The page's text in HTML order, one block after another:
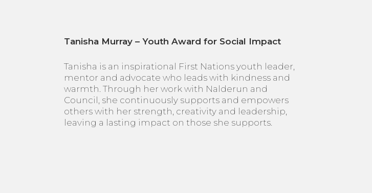
Tanisha Murray – Youth Award for Social Impact
Tanisha is an inspirational First Nations youth leader,
mentor and advocate who leads with kindness and
warmth. Through her work with Nalderun and
Council, she continuously supports and empowers
others with her strength, creativity and leadership,
leaving a lasting impact on those she supports.